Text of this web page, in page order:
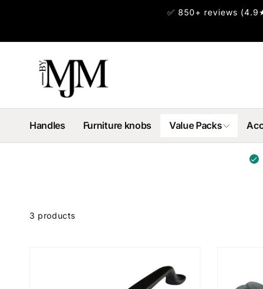
✅ 850+ reviews
Handles Furniture knobs Value Packs
3 products